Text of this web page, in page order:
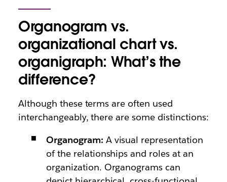
Organogram vs.
organizational chart vs.
organigraph: What’s the
difference?
Although these terms are often used
interchangeably, there are some distinctions:
Organogram: A visual representation
of the relationships and roles at an
organization. Organograms can